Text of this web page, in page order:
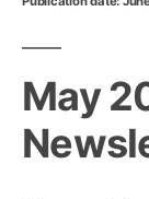
May